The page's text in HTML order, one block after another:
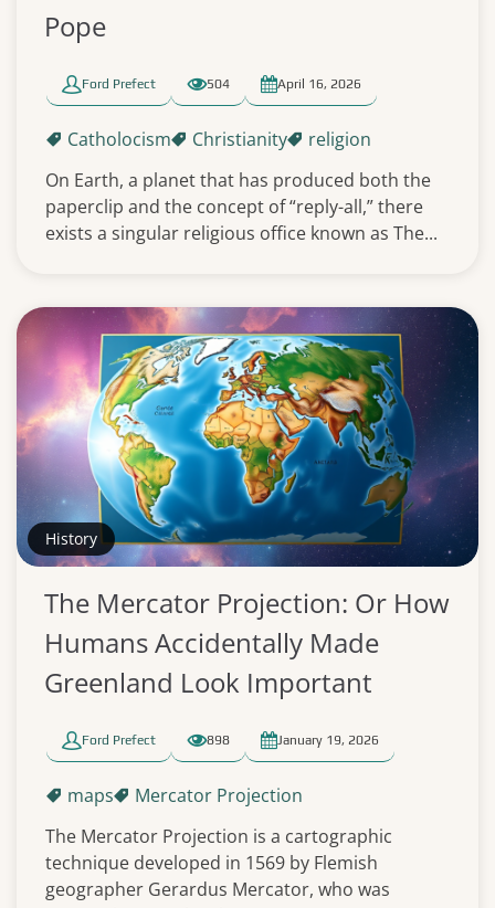
Pope
Ford Prefect 504 April 16, 2026
Catholocism Christianity
religion
On Earth, a planet that has produced both the
paperclip and the concept of “reply-all,” there
exists a singular religious office known as The...
History
The Mercator Projection: Or How
Humans Accidentally Made
Greenland Look Important
Ford Prefect 898 January 19, 2026
maps
Mercator Projection
The Mercator Projection is a cartographic
technique developed in 1569 by Flemish
geographer Gerardus Mercator, who was